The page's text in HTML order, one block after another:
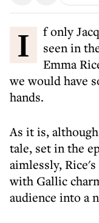
If only Jacques Demy's love story, first
seen in
Emma
we would have
hands.
As it is,
tale, set in the
aimlessly,
with Gallic
audience into a